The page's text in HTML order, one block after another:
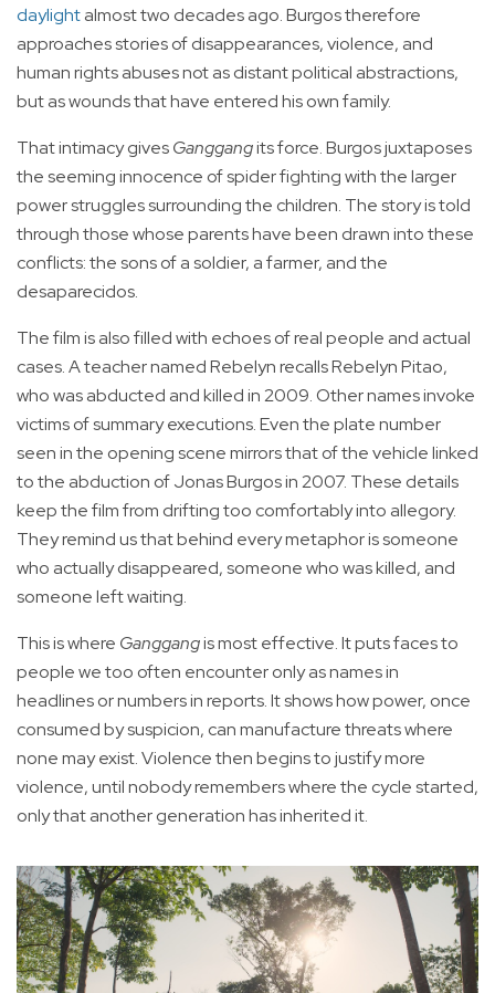
daylightalmost two decades ago. Burgos therefore
approaches stories of disappearances, violence, and
human rights abuses not as distant political abstractions,
but as wounds that have entered his own family.
That intimacy givesGanggangits force. Burgos juxtaposes
the seeming innocence of spider fighting with the larger
power struggles surrounding the children. The story is told
through those whose parents have been drawn into these
conflicts: the sons of a soldier, a farmer, and the
desaparecidos.
The film is also filled with echoes of real people and actual
cases. A teacher named Rebelyn recalls Rebelyn Pitao,
who was abducted and killed in 2009. Other names invoke
victims of summary executions. Even the plate number
seen in the opening scene mirrors that of the vehicle linked
to the abduction of Jonas Burgos in 2007. These details
keep the film from drifting too comfortably into allegory.
They remind us that behind every metaphor is someone
who actually disappeared, someone who was killed, and
someone left waiting.
This is where Ganggangis most effective. It puts faces to
people we too often encounter only as names in
headlines or numbers in reports. It shows how power, once
consumed by suspicion, can manufacture threats where
none may exist. Violence then begins to justify more
violence, until nobody remembers where the cycle started,
only that another generation has inherited it.